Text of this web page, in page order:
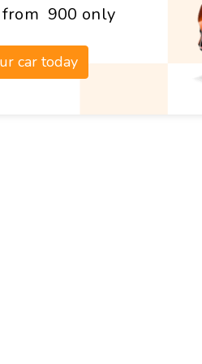
₹ 900 only
car today